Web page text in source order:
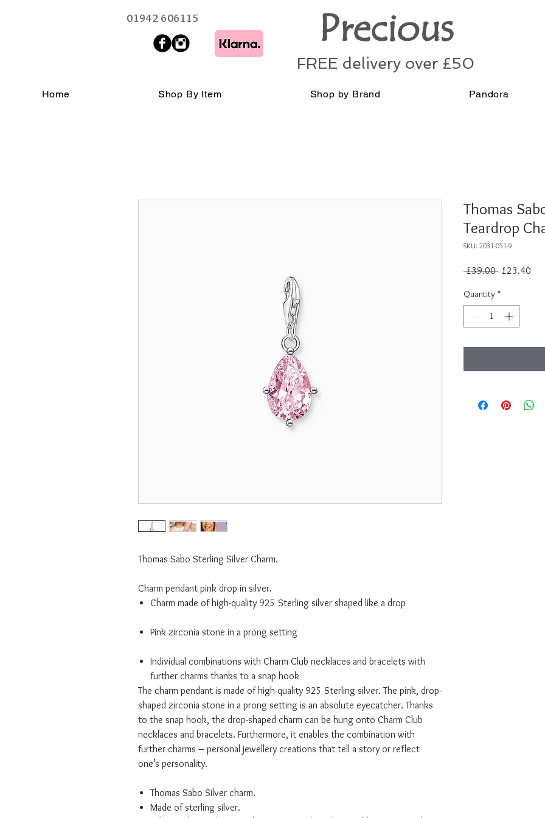
01942 606115 Precious
FREE delivery over £50
Home Shop By Item Shop by Brand Pandora
Thomas Sabo Sterling Silver Charm.
Charm pendant pink drop in silver.
Charm made of high-quality 925 Sterling silver shaped like a drop
Pink zirconia stone in a prong setting
Individual combinations with Charm Club necklaces and bracelets with
further charms thanks to a snap hook
The charm pendant is made of high-quality 925 Sterling silver. The pink, drop-
shaped zirconia stone in a prong setting is an absolute eyecatcher. Thanks
to the snap hook, the drop-shaped charm can be hung onto Charm Club
necklaces and bracelets. Furthermore, it enables the combination with
further charms – personal jewellery creations that tell a story or reflect
one’s personality.
Thomas Sabo Silver charm.
Made of sterling silver.
Thomas
Teardrop
SKU: 2031-051-9
£39.00 Regular
£23.40
Quantity *